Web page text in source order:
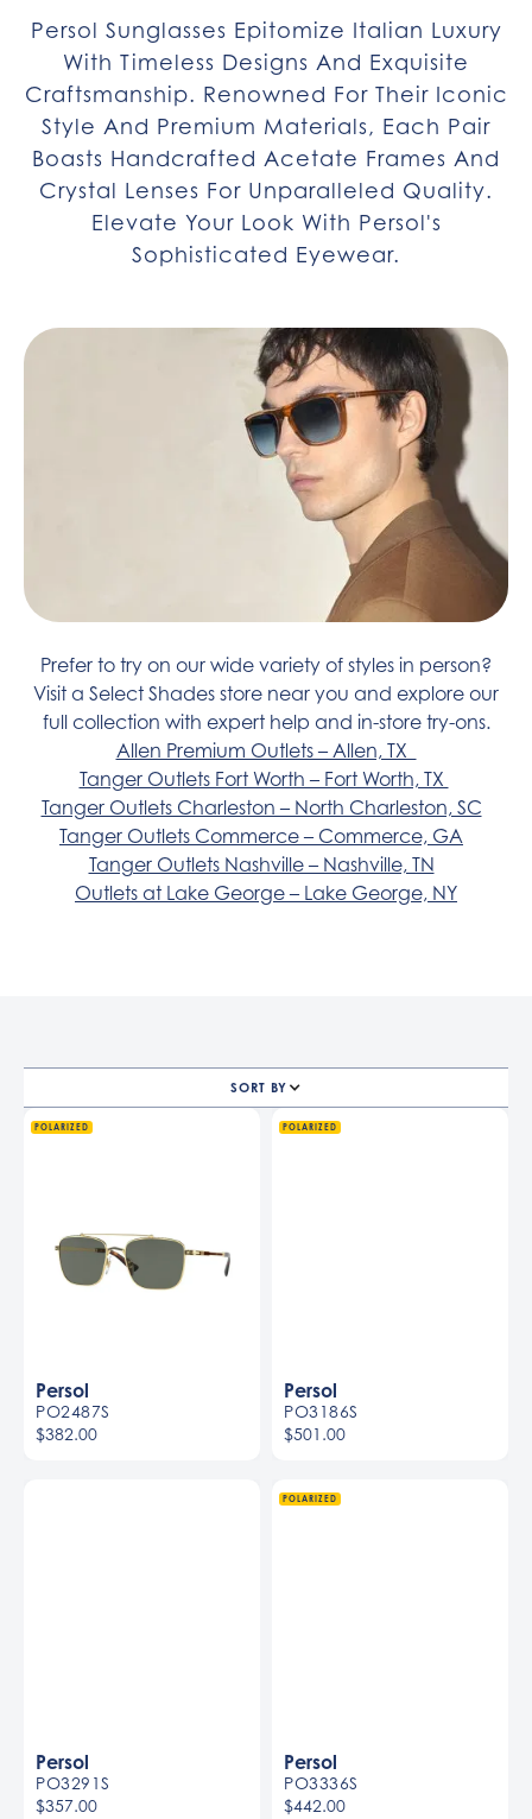
Persol Sunglasses Epitomize Italian Luxury
With Timeless Designs And Exquisite
Craftsmanship. Renowned For Their Iconic
Style And Premium Materials, Each Pair
Boasts Handcrafted Acetate Frames And
Crystal Lenses For Unparalleled Quality.
Elevate Your Look With Persol's
Sophisticated Eyewear.
Prefer to try on our wide variety of styles in person?
Visit a Select Shades store near you and explore our
full collection with expert help and in-store try-ons.
Allen Premium Outlets – Allen, TX
Tanger Outlets Fort Worth – Fort Worth, TX
Tanger Outlets Charleston – North Charleston, SC
Tanger Outlets Commerce – Commerce, GA
Tanger Outlets Nashville – Nashville, TN
Outlets at Lake George – Lake George, NY
SORT BY
POLARIZED
Persol
PO2487S
$382.00
POLARIZED
Persol
PO3186S
$501.00
Persol
PO3291S
$357.00
POLARIZED
Persol
PO3336S
$442.00